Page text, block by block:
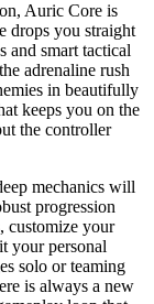
Auric Core is
drops you straight
and smart tactical
adrenaline rush
in beautifully
keeps you on the
the controller
mechanics will
progression
customize your
your personal
solo or teaming
is always a new